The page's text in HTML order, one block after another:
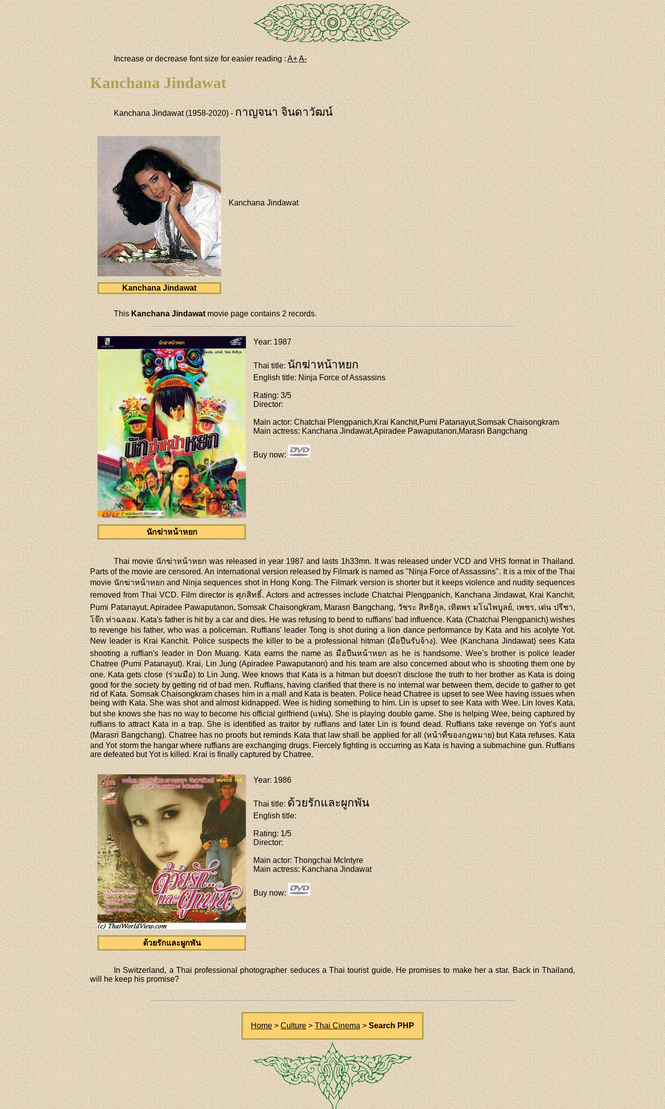
Increase or decrease font size for easier reading :A+A-
Kanchana Jindawat
Kanchana Jindawat (1958-2020) -กาญจนา จินดาวัฒน์
Kanchana Jindawat
Kanchana Jindawat
ThisKanchana Jindawatmovie page contains 2 records.
นักฆ่าหน้าหยก
Year: 1987
Thai title:นักฆ่าหน้าหยก
English title: Ninja Force of Assassins
Rating: 3/5
Director:
Main actor: Chatchai Plengpanich,Krai Kanchit,Pumi Patanayut,Somsak Chaisongkram
Main actress: Kanchana Jindawat,Apiradee Pawaputanon,Marasri Bangchang
Buy now:
Thai movie นักฆ่าหน้าหยก was released in year 1987 and lasts 1h33mn. It was released under VCD and VHS format in Thailand.
Parts of the movie are censored. An international version released by Filmark is named as "Ninja Force of Assassins". It is a mix of the Thai
movie นักฆ่าหน้าหยก and Ninja sequences shot in Hong Kong. The Filmark version is shorter but it keeps violence and nudity sequences
removed from Thai VCD. Film director is ศุภสิทธิ์. Actors and actresses include Chatchai Plengpanich, Kanchana Jindawat, Krai Kanchit,
Pumi Patanayut, Apiradee Pawaputanon, Somsak Chaisongkram, Marasri Bangchang, วัชระ สิทธิกูล, เทิดพร มโนไพบูลย์, เพชร, เด่น ปรีชา,
โจ๊ก ท่าฉลอม. Kata's father is hit by a car and dies. He was refusing to bend to ruffians' bad influence. Kata (Chatchai Plengpanich) wishes
to revenge his father, who was a policeman. Ruffians' leader Tong is shot during a lion dance performance by Kata and his acolyte Yot.
New leader is Krai Kanchit. Police suspects the killer to be a professional hitman (มือปืนรับจ้าง). Wee (Kanchana Jindawat) sees Kata
shooting a ruffian's leader in Don Muang. Kata earns the name as มือปืนหน้าหยก as he is handsome. Wee’s brother is police leader
Chatree (Pumi Patanayut). Krai, Lin Jung (Apiradee Pawaputanon) and his team are also concerned about who is shooting them one by
one. Kata gets close (ร่วมมือ) to Lin Jung. Wee knows that Kata is a hitman but doesn't disclose the truth to her brother as Kata is doing
good for the society by getting rid of bad men. Ruffians, having clarified that there is no internal war between them, decide to gather to get
rid of Kata. Somsak Chaisongkram chases him in a mall and Kata is beaten. Police head Chatree is upset to see Wee having issues when
being with Kata. She was shot and almost kidnapped. Wee is hiding something to him. Lin is upset to see Kata with Wee. Lin loves Kata,
but she knows she has no way to become his official girlfriend (แฟน). She is playing double game. She is helping Wee, being captured by
ruffians to attract Kata in a trap. She is identified as traitor by ruffians and later Lin is found dead. Ruffians take revenge on Yot’s aunt
(Marasri Bangchang). Chatree has no proofs but reminds Kata that law shall be applied for all (หน้าที่ของกฎหมาย) but Kata refuses. Kata
and Yot storm the hangar where ruffians are exchanging drugs. Fiercely fighting is occurring as Kata is having a submachine gun. Ruffians
are defeated but Yot is killed. Krai is finally captured by Chatree.
ด้วยรักและผูกพัน
Year: 1986
Thai title:ด้วยรักและผูกพัน
English title:
Rating: 1/5
Director:
Main actor: Thongchai McIntyre
Main actress: Kanchana Jindawat
Buy now:
In Switzerland, a Thai professional photographer seduces a Thai tourist guide. He promises to make her a star. Back in Thailand,
will he keep his promise?
Home > Culture > Thai Cinema > Search PHP